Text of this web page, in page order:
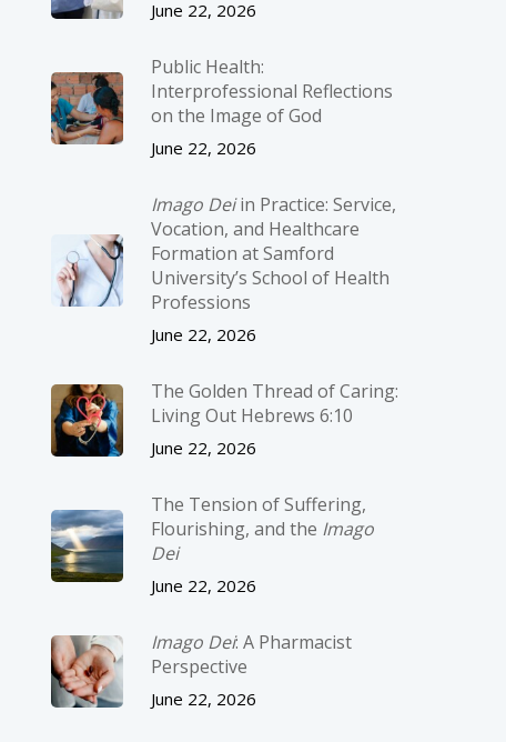
June 22, 2026
Public Health:
Interprofessional Reflections
on the Image of God
June 22, 2026
Imago Deiin Practice: Service,
Vocation, and Healthcare
Formation at Samford
University’s School of Health
Professions
June 22, 2026
The Golden Thread of Caring:
Living Out Hebrews 6:10
June 22, 2026
The Tension of Suffering,
Flourishing, and the Imago
Dei
June 22, 2026
Imago Dei: A Pharmacist
Perspective
June 22, 2026